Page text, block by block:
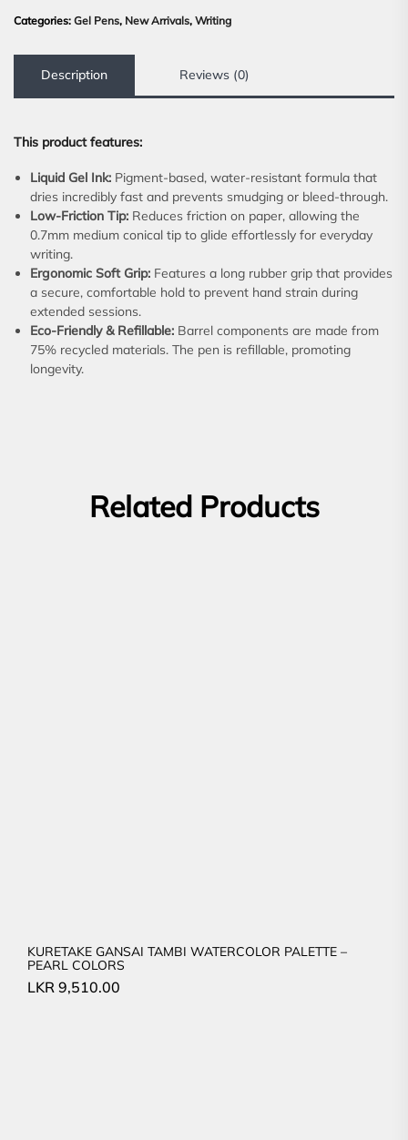
Categories: Gel Pens, New Arrivals, Writing
Description Reviews (0)
This product features:
Liquid Gel Ink: Pigment-based, water-resistant formula that
dries incredibly fast and prevents smudging or bleed-through.
Low-Friction Tip: Reduces friction on paper, allowing the
0.7mm medium conical tip to glide effortlessly for everyday
writing.
Ergonomic Soft Grip: Features a long rubber grip that provides
a secure, comfortable hold to prevent hand strain during
extended sessions.
Eco-Friendly & Refillable: Barrel components are made from
75% recycled materials. The pen is refillable, promoting
longevity.
Related Products
KURETAKE GANSAI TAMBI WATERCOLOR PALETTE –
PEARL COLORS
LKR 9,510.00